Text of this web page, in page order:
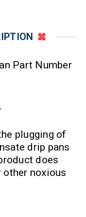
Part Number
plugging of
drip pans
does
other noxious